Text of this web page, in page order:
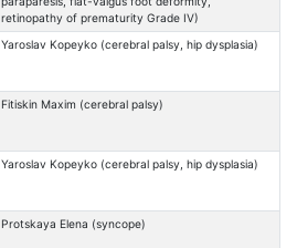
retinopathy of prematurity Grade IV)
Yaroslav Kopeyko (cerebral palsy, hip dysplasia)
Fitiskin Maxim (cerebral palsy)
Yaroslav Kopeyko (cerebral palsy, hip dysplasia)
Protskaya Elena (syncope)